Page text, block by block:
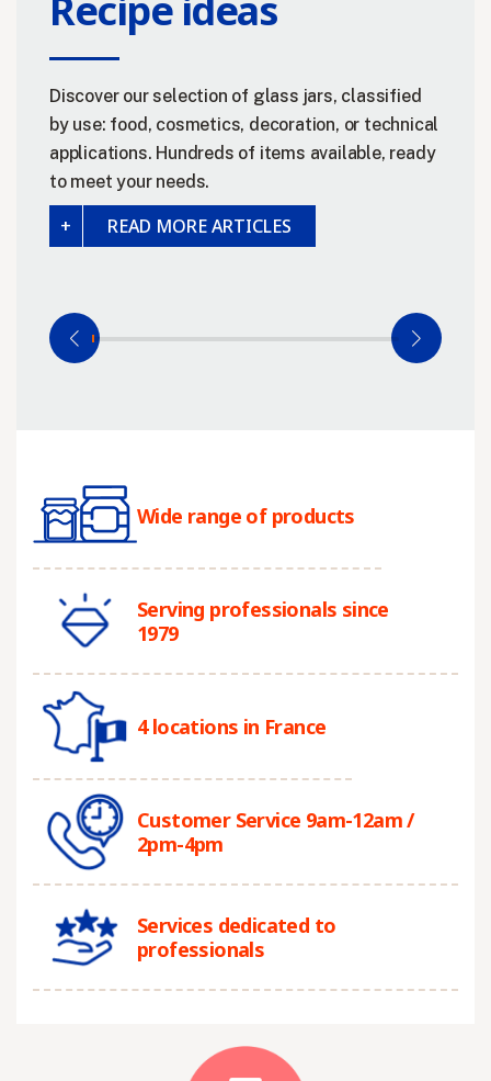
Discover our selection of glass jars, classified
by use: food, cosmetics, decoration, or technical
applications. Hundreds of items available, ready
to meet your needs.
READ MORE ARTICLES
Wide range of products
Serving professionals since
1979
4 locations in France
Customer Service 9am-12am /
2pm-4pm
Services dedicated to
professionals